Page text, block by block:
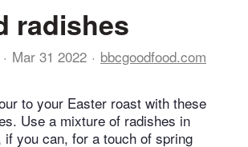
radishes
Mar 31 2022 bbcgoodfood.com
to your Easter roast with these
Use a mixture of radishes in
if you can, for a touch of spring